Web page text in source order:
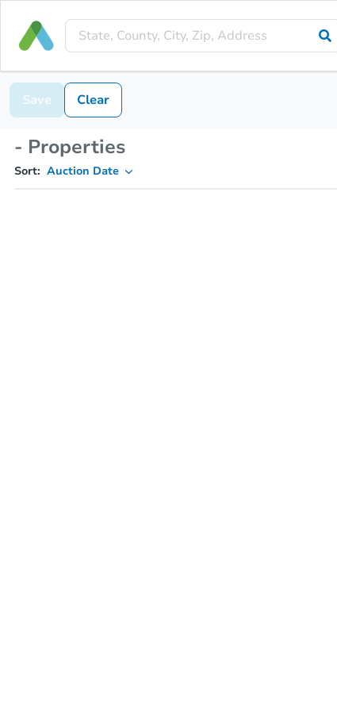
Save Clear
- Properties
Sort: Auction Date